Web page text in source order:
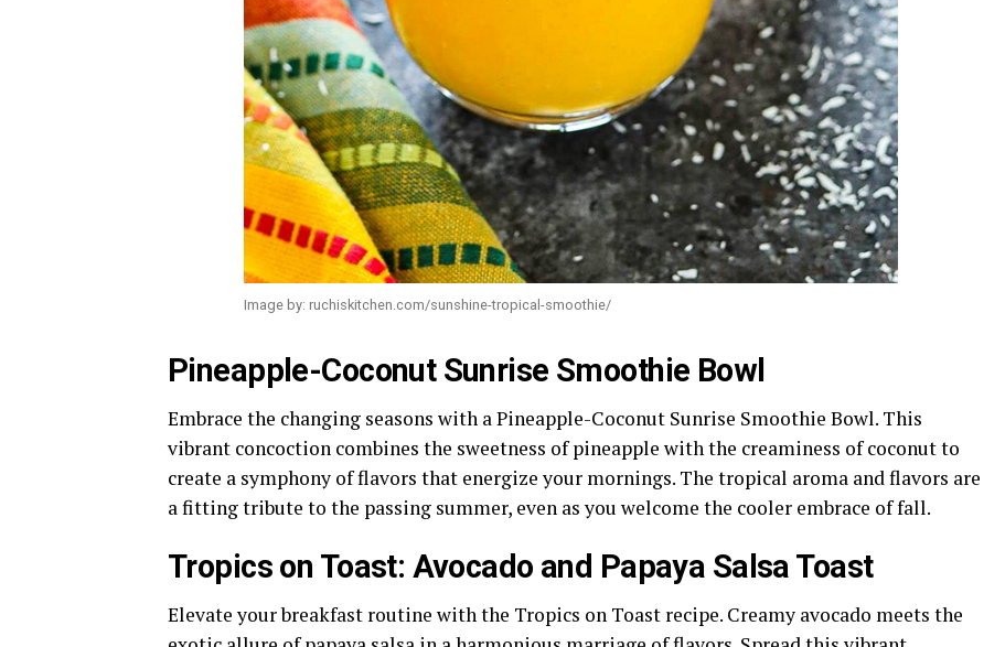
Image by: ruchiskitchen.com/sunshine-tropical-smoothie/
Pineapple-Coconut Sunrise Smoothie Bowl
Embrace the changing seasons with a Pineapple-Coconut Sunrise Smoothie Bowl. This
vibrant concoction combines the sweetness of pineapple with the creaminess of coconut to
create a symphony of flavors that energize your mornings. The tropical aroma and flavors are
a fitting tribute to the passing summer, even as you welcome the cooler embrace of fall.
Tropics on Toast: Avocado and Papaya Salsa Toast
Elevate your breakfast routine with the Tropics on Toast recipe. Creamy avocado meets the